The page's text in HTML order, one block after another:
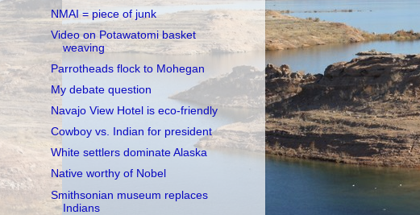
NMAI = piece of junk
Video on Potawatomi basket
weaving
Parrotheads flock to Mohegan
My debate question
Navajo View Hotel is eco-friendly
Cowboy vs. Indian for president
White settlers dominate Alaska
Native worthy of Nobel
Smithsonian museum replaces
Indians